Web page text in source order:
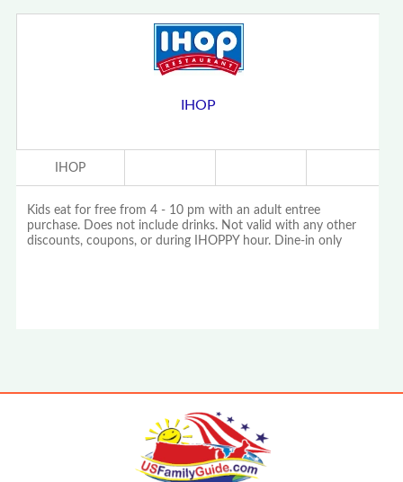
IHOP
IHOP
Kids eat for free from 4 - 10 pm with an adult entree
purchase. Does not include drinks. Not valid with any other
discounts, coupons, or during IHOPPY hour. Dine-in only